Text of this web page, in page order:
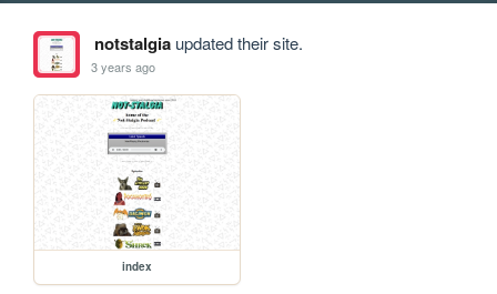
notstalgiaupdated their site.
3 years ago
index